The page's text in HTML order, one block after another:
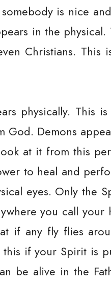
is nice
in the physical.
Christians. This
physically. This
God. Demons
at it from this
to heal and
eyes. Only the
you call your
if any fly flies
if your Spirit is
be alive in the